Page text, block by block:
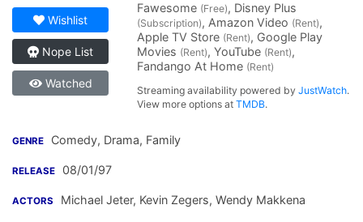
Wishlist
Nope List
Watched
Fawesome (Free), Disney Plus
(Subscription), Amazon Video (Rent),
Apple TV Store (Rent), Google Play
Movies (Rent), YouTube (Rent),
Fandango At Home (Rent)
Streaming availability powered byJustWatch.
View more options atTMDB.
GENRE Comedy, Drama, Family
RELEASE 08/01/97
ACTORS Michael Jeter, Kevin Zegers, Wendy Makkena